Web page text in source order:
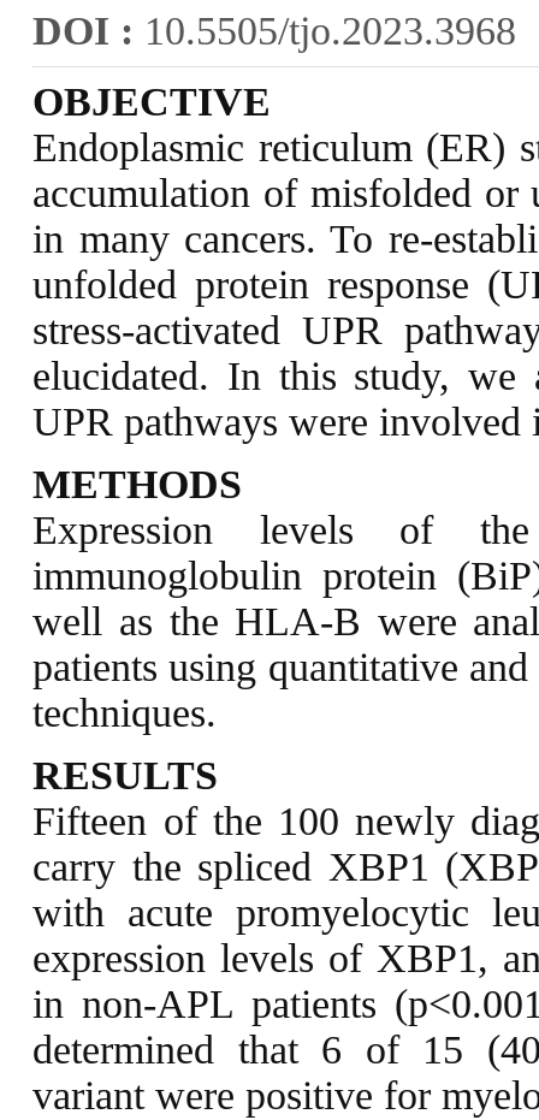
DOI : 10.5505/tjo.2023.3968
OBJECTIVE
Endoplasmic reticulum (ER)
accumulation of misfolded or
in many cancers. To re-
unfolded protein response
stress-activated UPR
elucidated. In this study,
UPR pathways were
METHODS
Expression levels of
immunoglobulin protein
well as the HLA-B were
patients using quantitative
techniques.
RESULTS
Fifteen of the 100 newly
carry the spliced XBP1
with acute promyelocytic
expression levels of XBP1,
in non-APL patients
determined that 6 of 15
variant were positive for